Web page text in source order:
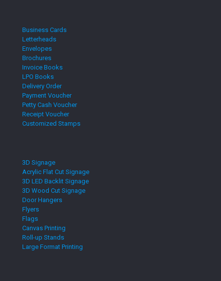
Business Cards
Letterheads
Envelopes
Brochures
Invoice Books
LPO Books
Delivery Order
Payment Voucher
Petty Cash Voucher
Receipt Voucher
Customized Stamps
3D Signage
Acrylic Flat Cut Signage
3D LED Backlit Signage
3D Wood Cut Signage
Door Hangers
Flyers
Flags
Canvas Printing
Roll-up Stands
Large Format Printing